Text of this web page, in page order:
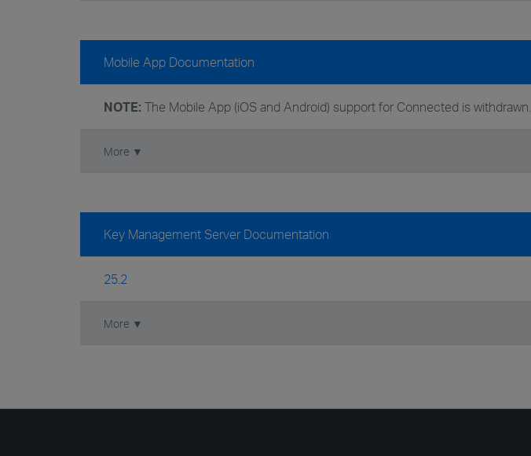
Mobile App Documentation
NOTE: The Mobile App (iOS and Android) support for Connected is withdrawn.
More ▼
Key Management Server Documentation
25.2
More ▼